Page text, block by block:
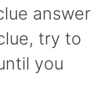
answer
try to
you